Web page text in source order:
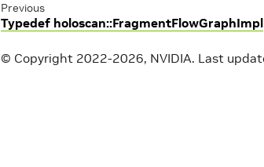
Previous
Typedef holoscan::FragmentFlowGraphImpl
© Copyright 2022-2026, NVIDIA. Last